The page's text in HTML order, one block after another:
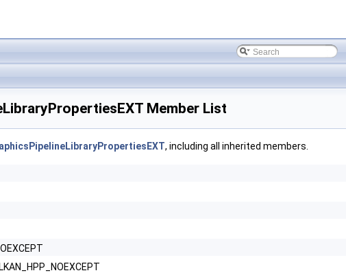
Member List
, including all inherited members.